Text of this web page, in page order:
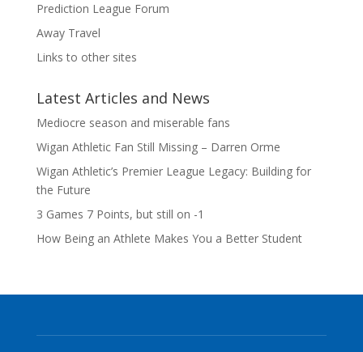
Prediction League Forum
Away Travel
Links to other sites
Latest Articles and News
Mediocre season and miserable fans
Wigan Athletic Fan Still Missing – Darren Orme
Wigan Athletic’s Premier League Legacy: Building for
the Future
3 Games 7 Points, but still on -1
How Being an Athlete Makes You a Better Student